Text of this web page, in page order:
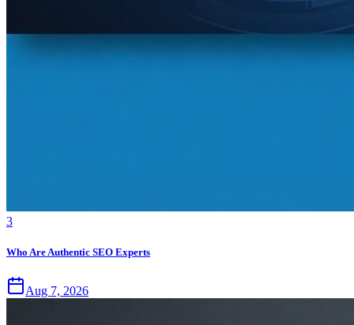
3
Who Are Authentic SEO Experts
Aug 7, 2026